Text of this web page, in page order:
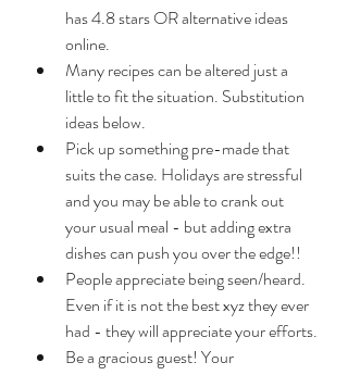
has 4.8 stars OR alternative ideas
online.
Many recipes can be altered just a
little to fit the situation. Substitution
ideas below.
Pick up something pre-made that
suits the case. Holidays are stressful
and you may be able to crank out
your usual meal - but adding extra
dishes can push you over the edge!!
People appreciate being seen/heard.
Even if it is not the best xyz they ever
had - they will appreciate your efforts.
Be a gracious guest! Your